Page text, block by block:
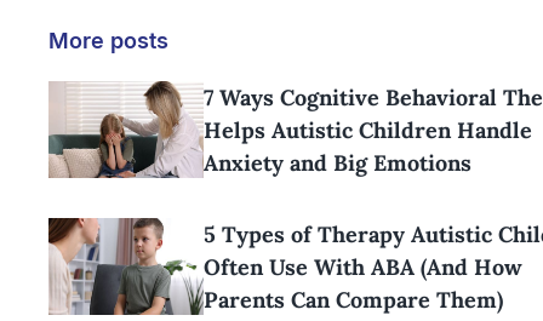
More posts
7 Ways Cognitive Behavioral
Helps Autistic Children Handle
Anxiety and Big Emotions
5 Types of Therapy Autistic
Often Use With ABA (And How
Parents Can Compare Them)